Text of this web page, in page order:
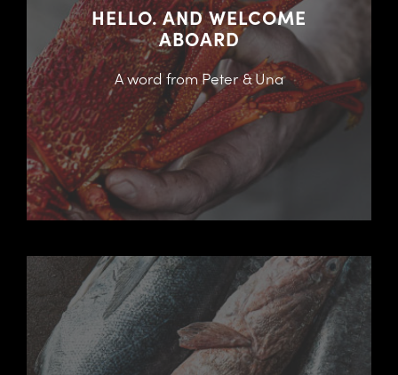
HELLO. AND WELCOME
ABOARD
A word from Peter & Una